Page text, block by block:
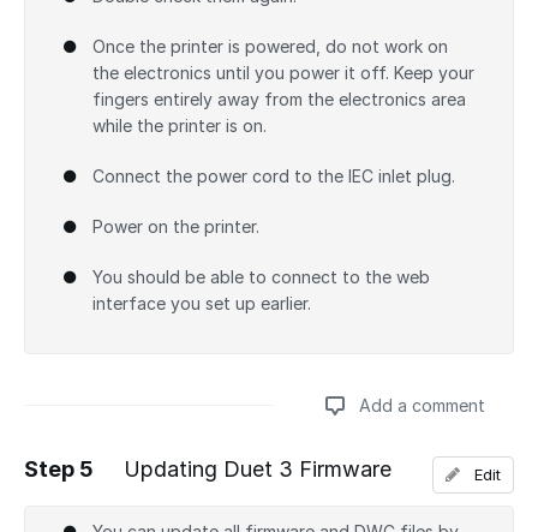
Once the printer is powered, do not work on
the electronics until you power it off. Keep your
fingers entirely away from the electronics area
while the printer is on.
Connect the power cord to the IEC inlet plug.
Power on the printer.
You should be able to connect to the web
interface you set up earlier.
Add a comment
Step 5 Updating Duet 3 Firmware Edit